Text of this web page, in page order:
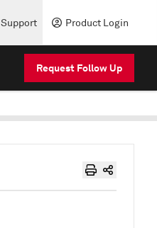
Support Product Login
Request Follow Up